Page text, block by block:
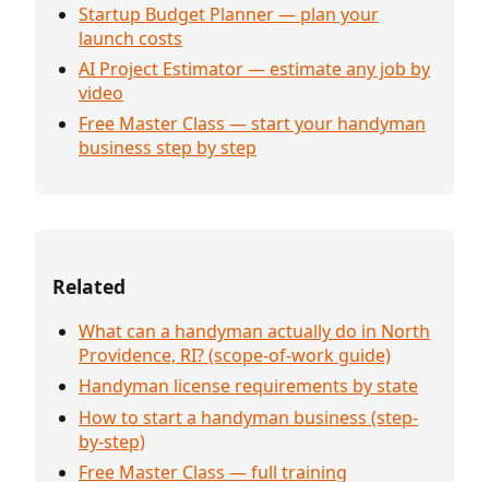
Startup Budget Planner — plan your
launch costs
AI Project Estimator — estimate any job by
video
Free Master Class — start your handyman
business step by step
Related
What can a handyman actually do in North
Providence, RI? (scope-of-work guide)
Handyman license requirements by state
How to start a handyman business (step-
by-step)
Free Master Class — full training